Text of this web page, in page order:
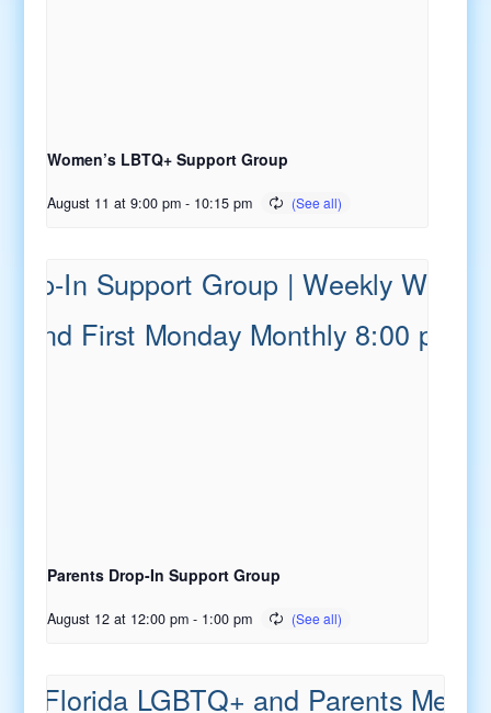
Women’s LBTQ+ Support Group
August 11 at 9:00 pm - 10:15 pm
Parents Drop-In Support Group
August 12 at 12:00 pm - 1:00 pm